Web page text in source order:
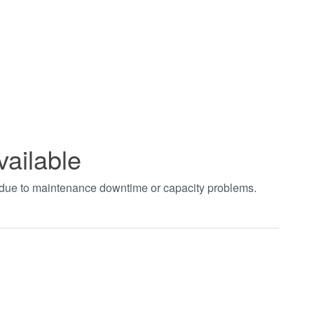
to maintenance downtime or capacity problems.